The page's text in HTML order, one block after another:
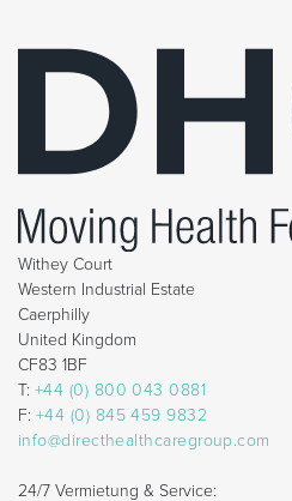
Withey Court
Western Industrial Estate
Caerphilly
United Kingdom
CF83 1BF
T: +44 (0) 800 043 0881
F: +44 (0) 845 459 9832
info@directhealthcaregroup.com
24/7 Vermietung & Service: